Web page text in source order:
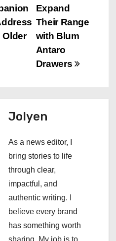
Expand
Their Range
with Blum
Antaro
Drawers
Older
Jolyen
As a news editor, I
bring stories to life
through clear,
impactful, and
authentic writing. I
believe every brand
has something worth
sharing. My job is to